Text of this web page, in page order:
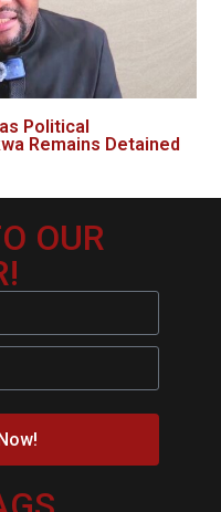
Political
Remains Detained
OUR